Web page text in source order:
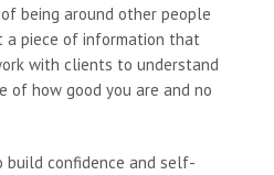
being around other people
a piece of information that
with clients to understand
of how good you are and no
build confidence and self-